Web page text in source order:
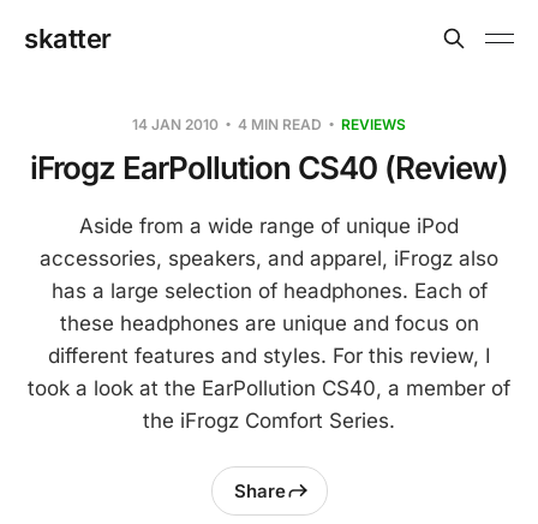
skatter
14 JAN 2010 4 MIN READ REVIEWS
iFrogz EarPollution CS40 (Review)
Aside from a wide range of unique iPod
accessories, speakers, and apparel, iFrogz also
has a large selection of headphones. Each of
these headphones are unique and focus on
different features and styles. For this review, I
took a look at the EarPollution CS40, a member of
the iFrogz Comfort Series.
Share